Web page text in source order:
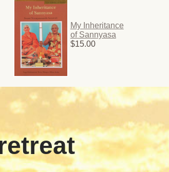
My Inheritance
of Sannyasa
$15.00